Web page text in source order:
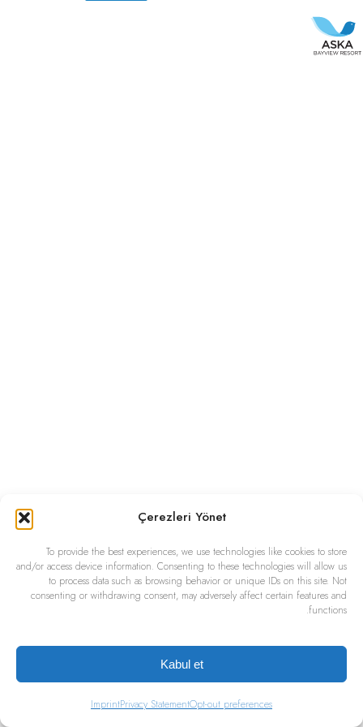
Çerezleri Yönet
To provide the best experiences, we use technologies like cookies to store
and/or access device information. Consenting to these technologies will allow us
to process data such as browsing behavior or unique IDs on this site. Not
consenting or withdrawing consent, may adversely affect certain features and
functions.
Kabul et
Opt-out preferences
Privacy Statement
Imprint